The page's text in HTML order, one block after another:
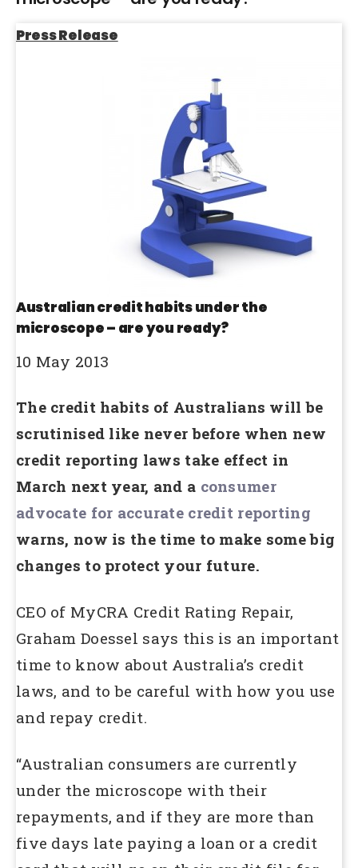
Press Release
Australian credit habits under the
microscope – are you ready?
10 May 2013
The credit habits of Australians will be
scrutinised like never before when new
credit reporting laws take effect in
March next year, and a consumer
advocate for accurate credit reporting
warns, now is the time to make some big
changes to protect your future.
CEO of MyCRA Credit Rating Repair,
Graham Doessel says this is an important
time to know about Australia’s credit
laws, and to be careful with how you use
and repay credit.
“Australian consumers are currently
under the microscope with their
repayments, and if they are more than
five days late paying a loan or a credit